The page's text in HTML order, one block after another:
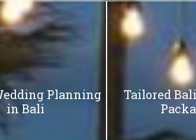
Planning
in Bali
Tailored